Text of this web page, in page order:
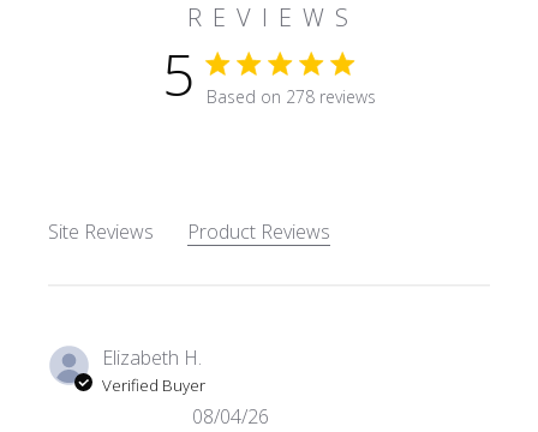
R E V I E W S
5 5 star rating
Based on 278 reviews
Site Reviews Product Reviews
Elizabeth H.
Verified Buyer
08/04/26